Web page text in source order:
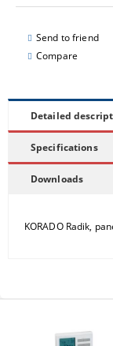
Send to friend
Compare
Detailed
Specifications
Downloads
KORADO Radik,